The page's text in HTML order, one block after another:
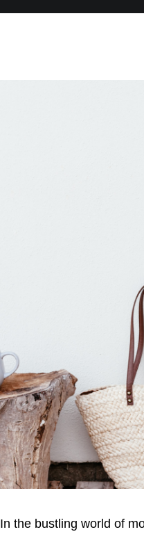
In the bustling world of